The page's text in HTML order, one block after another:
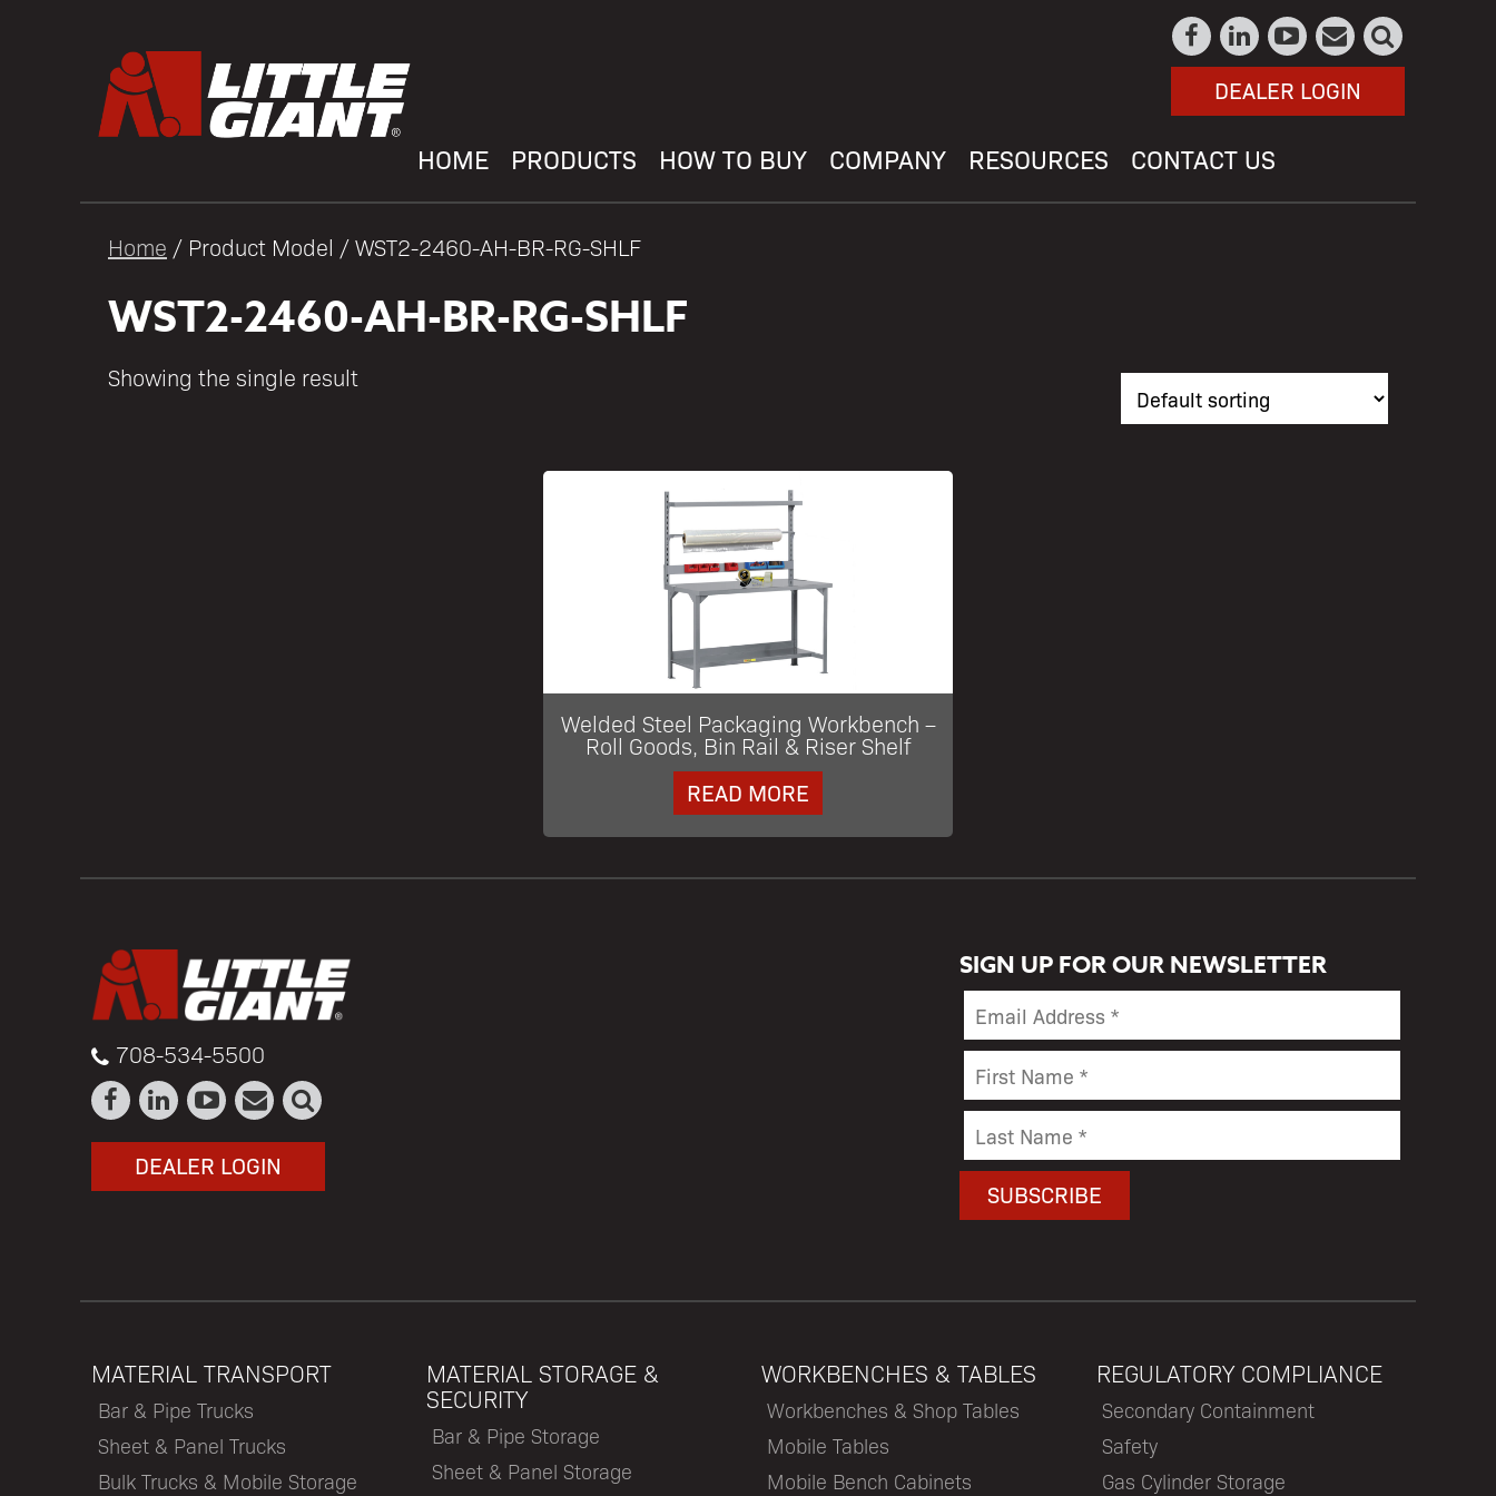
DEALER LOGIN
HOME PRODUCTS HOW TO BUY COMPANY RESOURCES CONTACT US
Home / Product Model / WST2-2460-AH-BR-RG-SHLF
WST2-2460-AH-BR-RG-SHLF
Showing the single result
Welded Steel Packaging Workbench –
Roll Goods, Bin Rail & Riser Shelf
READ MORE
708-534-5500
DEALER LOGIN
SIGN UP FOR OUR NEWSLETTER
MATERIAL TRANSPORT
Bar & Pipe Trucks
Sheet & Panel Trucks
Bulk Trucks & Mobile Storage
MATERIAL STORAGE &
SECURITY
Bar & Pipe Storage
Sheet & Panel Storage
WORKBENCHES & TABLES
Workbenches & Shop Tables
Mobile Tables
Mobile Bench Cabinets
REGULATORY COMPLIANCE
Secondary Containment
Safety
Gas Cylinder Storage